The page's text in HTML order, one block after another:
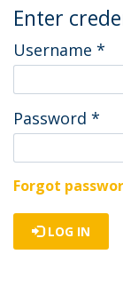
Enter
Username *
Password *
Forgot
LOG IN